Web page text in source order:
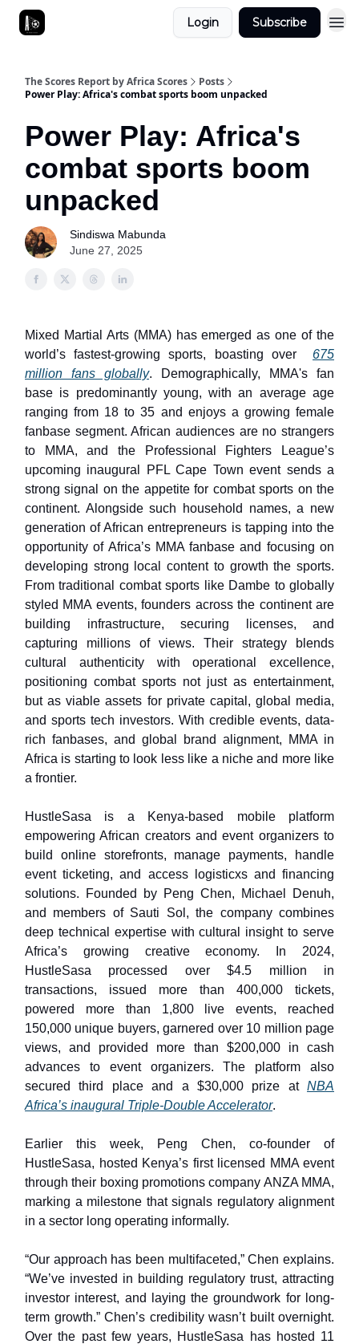
Login Subscribe
The Scores Report by Africa Scores
Posts
Power Play: Africa's combat sports boom unpacked
Power Play: Africa's
combat sports boom
unpacked
Sindiswa Mabunda
June 27, 2025
Mixed Martial Arts (MMA) has emerged as one of the
world’s fastest-growing sports, boasting over 675
million fans globally. Demographically, MMA's fan
base is predominantly young, with an average age
ranging from 18 to 35 and enjoys a growing female
fanbase segment. African audiences are no strangers
to MMA, and the Professional Fighters League’s
upcoming inaugural PFL Cape Town event sends a
strong signal on the appetite for combat sports on the
continent. Alongside such household names, a new
generation of African entrepreneurs is tapping into the
opportunity of Africa’s MMA fanbase and focusing on
developing strong local content to growth the sports.
From traditional combat sports like Dambe to globally
styled MMA events, founders across the continent are
building infrastructure, securing licenses, and
capturing millions of views. Their strategy blends
cultural authenticity with operational excellence,
positioning combat sports not just as entertainment,
but as viable assets for private capital, global media,
and sports tech investors. With credible events, data-
rich fanbases, and global brand alignment, MMA in
Africa is starting to look less like a niche and more like
a frontier.
HustleSasa is a Kenya-based mobile platform
empowering African creators and event organizers to
build online storefronts, manage payments, handle
event ticketing, and access logisticxs and financing
solutions. Founded by Peng Chen, Michael Denuh,
and members of Sauti Sol, the company combines
deep technical expertise with cultural insight to serve
Africa’s growing creative economy. In 2024,
HustleSasa processed over $4.5 million in
transactions, issued more than 400,000 tickets,
powered more than 1,800 live events, reached
150,000 unique buyers, garnered over 10 million page
views, and provided more than $200,000 in cash
advances to event organizers. The platform also
secured third place and a $30,000 prize at NBA
Africa’s inaugural Triple-Double Accelerator.
Earlier this week, Peng Chen, co-founder of
HustleSasa, hosted Kenya’s first licensed MMA event
through their boxing promotions company ANZA MMA,
marking a milestone that signals regulatory alignment
in a sector long operating informally.
“Our approach has been multifaceted,” Chen explains.
“We’ve invested in building regulatory trust, attracting
investor interest, and laying the groundwork for long-
term growth.” Chen’s credibility wasn’t built overnight.
Over the past few years, HustleSasa has hosted 11